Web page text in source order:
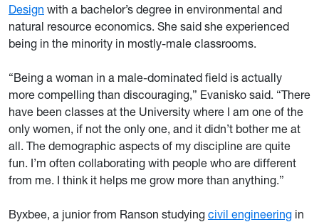
Design with a bachelor’s degree in environmental and
natural resource economics. She said she experienced
being in the minority in mostly-male classrooms.
“Being a woman in a male-dominated field is actually
more compelling than discouraging,” Evanisko said. “There
have been classes at the University where I am one of the
only women, if not the only one, and it didn’t bother me at
all. The demographic aspects of my discipline are quite
fun. I’m often collaborating with people who are different
from me. I think it helps me grow more than anything.”
Byxbee, a junior from Ranson studying civil engineering in